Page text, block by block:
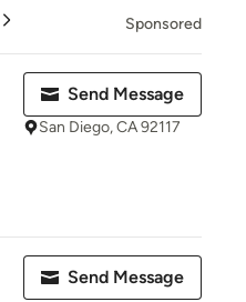
Sponsored
Send Message
San Diego, CA 92117
Send Message